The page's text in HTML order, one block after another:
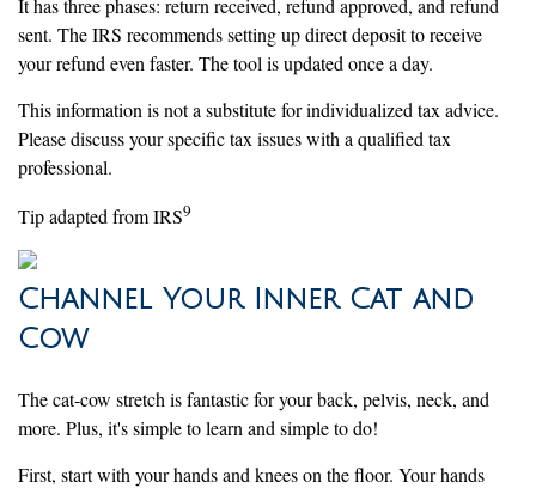
sent. The IRS recommends setting up direct deposit to receive
your refund even faster. The tool is updated once a day.
This information is not a substitute for individualized tax advice.
Please discuss your specific tax issues with a qualified tax
professional.
Tip adapted from IRS9
Channel Your Inner Cat and
Cow
The cat-cow stretch is fantastic for your back, pelvis, neck, and
more. Plus, it's simple to learn and simple to do!
First, start with your hands and knees on the floor. Your hands